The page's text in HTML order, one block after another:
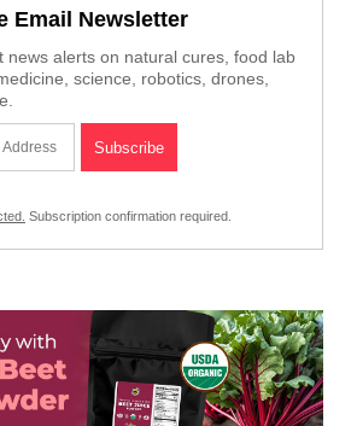
Email Newsletter
news alerts on natural cures, food lab
science, robotics, drones,
Subscription confirmation required.